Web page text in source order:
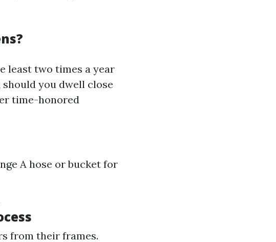
least two times a year
should you dwell close
time-honored
A hose or bucket for
from their frames.